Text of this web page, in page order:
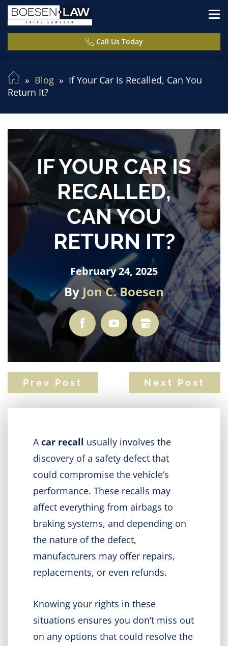
Call Us Today
Blog
If Your Car Is Recalled, Can You
Return It?
IF YOUR CAR IS
RECALLED,
CAN YOU
RETURN IT?
February 24, 2025
By Jon C. Boesen
Prev Post Next Post
Acar recall usually involves the
discovery of a safety defect that
could compromise the vehicle’s
performance. These recalls may
affect everything from airbags to
braking systems, and depending on
the nature of the defect,
manufacturers may offer repairs,
replacements, or even refunds.
Knowing your rights in these
situations ensures you don’t miss out
on any options that could resolve the